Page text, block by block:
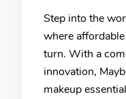
Step into the
where
turn. With a
innovation,
makeup